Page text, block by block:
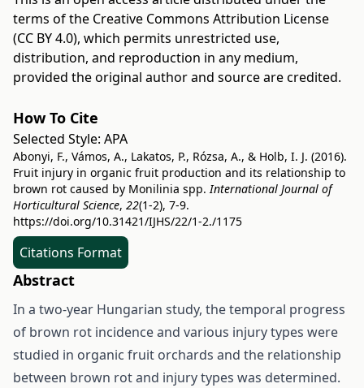
terms of the Creative Commons Attribution License
(CC BY 4.0), which permits unrestricted use,
distribution, and reproduction in any medium,
provided the original author and source are credited.
How To Cite
Selected Style: APA
Abonyi, F., Vámos, A., Lakatos, P., Rózsa, A., & Holb, I. J. (2016).
Fruit injury in organic fruit production and its relationship to
brown rot caused by Monilinia spp.International Journal of
Horticultural Science, 22(1-2), 7-9.
https://doi.org/10.31421/IJHS/22/1-2./1175
Citations Format
Abstract
In a two-year Hungarian study, the temporal progress
of brown rot incidence and various injury types were
studied in organic fruit orchards and the relationship
between brown rot and injury types was determined.